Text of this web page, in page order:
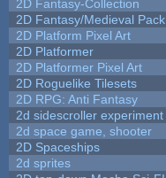
2D Fantasy-Collection
2D Fantasy/Medieval Pack
2D Platform Pixel Art
2D Platformer
2D Platformer Pixel Art
2D Roguelike Tilesets
2D RPG: Anti Fantasy
2d sidescroller experiment
2d space game, shooter
2D Spaceships
2d sprites